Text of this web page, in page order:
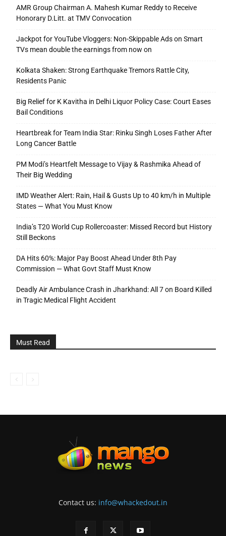
AMR Group Chairman A. Mahesh Kumar Reddy to Receive
Honorary D.Litt. at TMV Convocation
Jackpot for YouTube Vloggers: Non-Skippable Ads on Smart
TVs mean double the earnings from now on
Kolkata Shaken: Strong Earthquake Tremors Rattle City,
Residents Panic
Big Relief for K Kavitha in Delhi Liquor Policy Case: Court Eases
Bail Conditions
Heartbreak for Team India Star: Rinku Singh Loses Father After
Long Cancer Battle
PM Modi’s Heartfelt Message to Vijay & Rashmika Ahead of
Their Big Wedding
IMD Weather Alert: Rain, Hail & Gusts Up to 40 km/h in Multiple
States — What You Must Know
India’s T20 World Cup Rollercoaster: Missed Record but History
Still Beckons
DA Hits 60%: Major Pay Boost Ahead Under 8th Pay
Commission — What Govt Staff Must Know
Deadly Air Ambulance Crash in Jharkhand: All 7 on Board Killed
in Tragic Medical Flight Accident
Must Read
Contact us: info@whackedout.in